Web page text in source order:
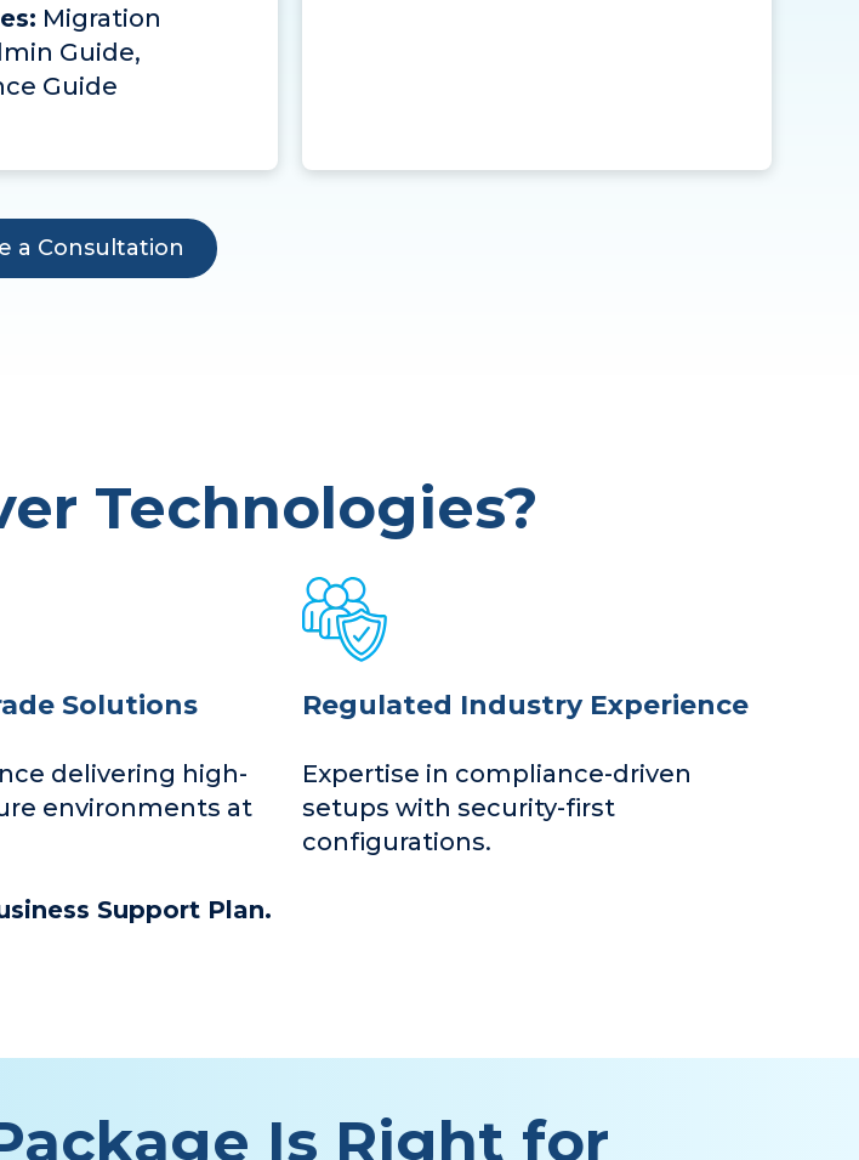
Migration
Guide,
Guide
a Consultation
Technologies?
Solutions
delivering high-
environments at
Regulated Industry Experience
Expertise in compliance-driven
setups with security-first
configurations.
Support Plan.
Is Right for